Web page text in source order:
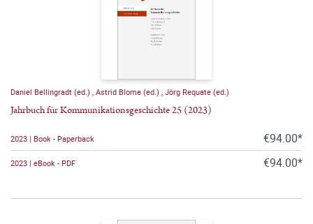
Daniel Bellingradt (ed.) , Astrid Blome (ed.) , Jörg Requate (ed.)
Jahrbuch für Kommunikationsgeschichte 25 (2023)
2023 | Book - Paperback €94.00*
2023 | eBook - PDF €94.00*